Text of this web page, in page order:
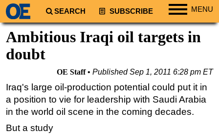
SEARCH SUBSCRIBE MENU
Regions
South America
Europe
Africa
Middle East
Asia
Ambitious Iraqi oil targets in
doubt
OE Staff PublishedSep 1, 2011 6:28 pm ET
Iraq's large oil-production potential could put it in
a position to vie for leadership with Saudi Arabia
in the world oil scene in the coming decades.
But a study